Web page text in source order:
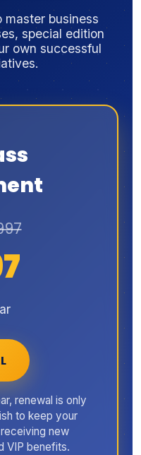
business
special edition
own successful
renewal is only
to keep your
new
VIP benefits.